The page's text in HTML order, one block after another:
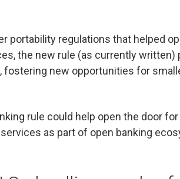
portability regulations that helped
the new rule (as currently
, fostering new opportunities for
rule could help open the door
as part of open banking